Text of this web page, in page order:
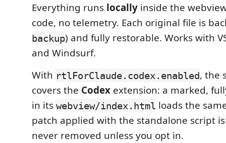
Everything runs locally inside the
code, no telemetry. Each original file is
backup) and fully restorable. Works with
and Windsurf.
With rtlForClaude.codex.enabled, the
covers the Codex extension: a marked,
in its webview/index.html loads the
patch applied with the standalone script
never removed unless you opt in.